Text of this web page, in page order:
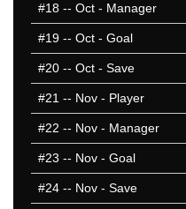
#18 -- Oct - Manager
#19 -- Oct - Goal
#20 -- Oct - Save
#21 -- Nov - Player
#22 -- Nov - Manager
#23 -- Nov - Goal
#24 -- Nov - Save